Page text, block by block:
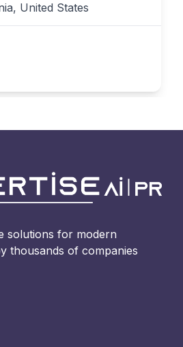
United States
solutions for modern
thousands of companies